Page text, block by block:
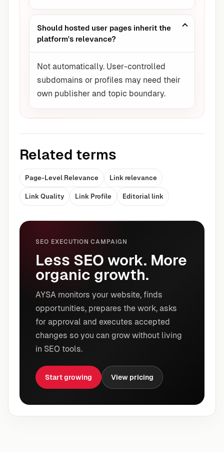
Should hosted user pages inherit the
platform's relevance?
Not automatically. User-controlled
subdomains or profiles may need their
own publisher and topic boundary.
Related terms
Page-Level Relevance Link relevance
Link Quality Link Profile Editorial link
SEO EXECUTION CAMPAIGN
Less SEO work. More
organic growth.
AYSA monitors your website, finds
opportunities, prepares the work, asks
for approval and executes accepted
changes so you can grow without living
in SEO tools.
Start growing View pricing